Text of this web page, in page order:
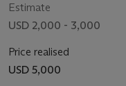
Estimate
USD 2,000 - 3,000
Price realised
USD 5,000